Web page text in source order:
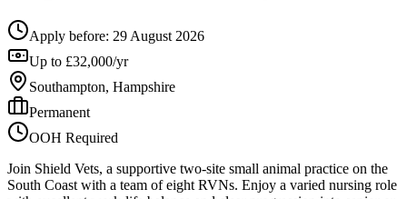
Apply before: 29 August 2026
Up to £32,000/yr
Southampton, Hampshire
Permanent
OOH Required
Join Shield Vets, a supportive two-site small animal practice on the
South Coast with a team of eight RVNs. Enjoy a varied nursing role